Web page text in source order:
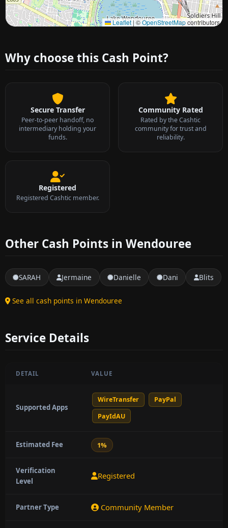
Leaflet |©OpenStreetMapcontributors
Approximate city location
Why choose this Cash Point?
Secure Transfer
Peer-to-peer handoff, no
intermediary holding your
funds.
Community Rated
Rated by the Cashtic
community for trust and
reliability.
Registered
Registered Cashtic member.
Other Cash Points in Wendouree
SARAH Jermaine Danielle Dani Blits
See all cash points in Wendouree
Service Details
DETAIL VALUE
Supported Apps
WireTransfer
PayPal
PayIdAU
Estimated Fee 1%
Verification
Level
Registered
Partner Type Community Member